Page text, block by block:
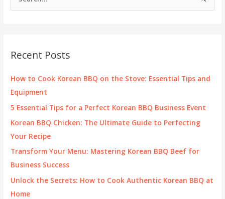
h
f
o
Recent Posts
How to Cook Korean BBQ on the Stove: Essential Tips and
Equipment
5 Essential Tips for a Perfect Korean BBQ Business Event
Korean BBQ Chicken: The Ultimate Guide to Perfecting
Your Recipe
Transform Your Menu: Mastering Korean BBQ Beef for
Business Success
Unlock the Secrets: How to Cook Authentic Korean BBQ at
Home